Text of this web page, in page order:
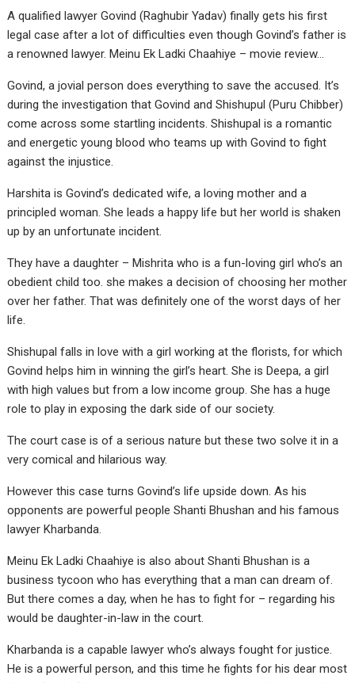
A qualified lawyer Govind (Raghubir Yadav) finally gets his first
legal case after a lot of difficulties even though Govind’s father is
a renowned lawyer. Meinu Ek Ladki Chaahiye – movie review…
Govind, a jovial person does everything to save the accused. It’s
during the investigation that Govind and Shishupul (Puru Chibber)
come across some startling incidents. Shishupal is a romantic
and energetic young blood who teams up with Govind to fight
against the injustice.
Harshita is Govind’s dedicated wife, a loving mother and a
principled woman. She leads a happy life but her world is shaken
up by an unfortunate incident.
They have a daughter – Mishrita who is a fun-loving girl who’s an
obedient child too. she makes a decision of choosing her mother
over her father. That was definitely one of the worst days of her
life.
Shishupal falls in love with a girl working at the florists, for which
Govind helps him in winning the girl’s heart. She is Deepa, a girl
with high values but from a low income group. She has a huge
role to play in exposing the dark side of our society.
The court case is of a serious nature but these two solve it in a
very comical and hilarious way.
However this case turns Govind’s life upside down. As his
opponents are powerful people Shanti Bhushan and his famous
lawyer Kharbanda.
Meinu Ek Ladki Chaahiye is also about Shanti Bhushan is a
business tycoon who has everything that a man can dream of.
But there comes a day, when he has to fight for – regarding his
would be daughter-in-law in the court.
Kharbanda is a capable lawyer who’s always fought for justice.
He is a powerful person, and this time he fights for his dear most